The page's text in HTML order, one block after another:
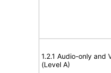
1.2.1 Audio-only and
(Level A)